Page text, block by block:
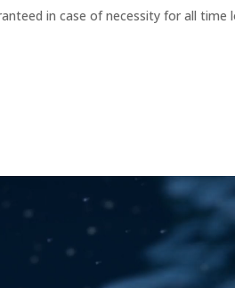
in case of necessity for all time